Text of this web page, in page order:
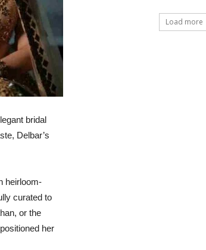
bridal
Delbar’s
heirloom-
curated to
or the
her
Load more